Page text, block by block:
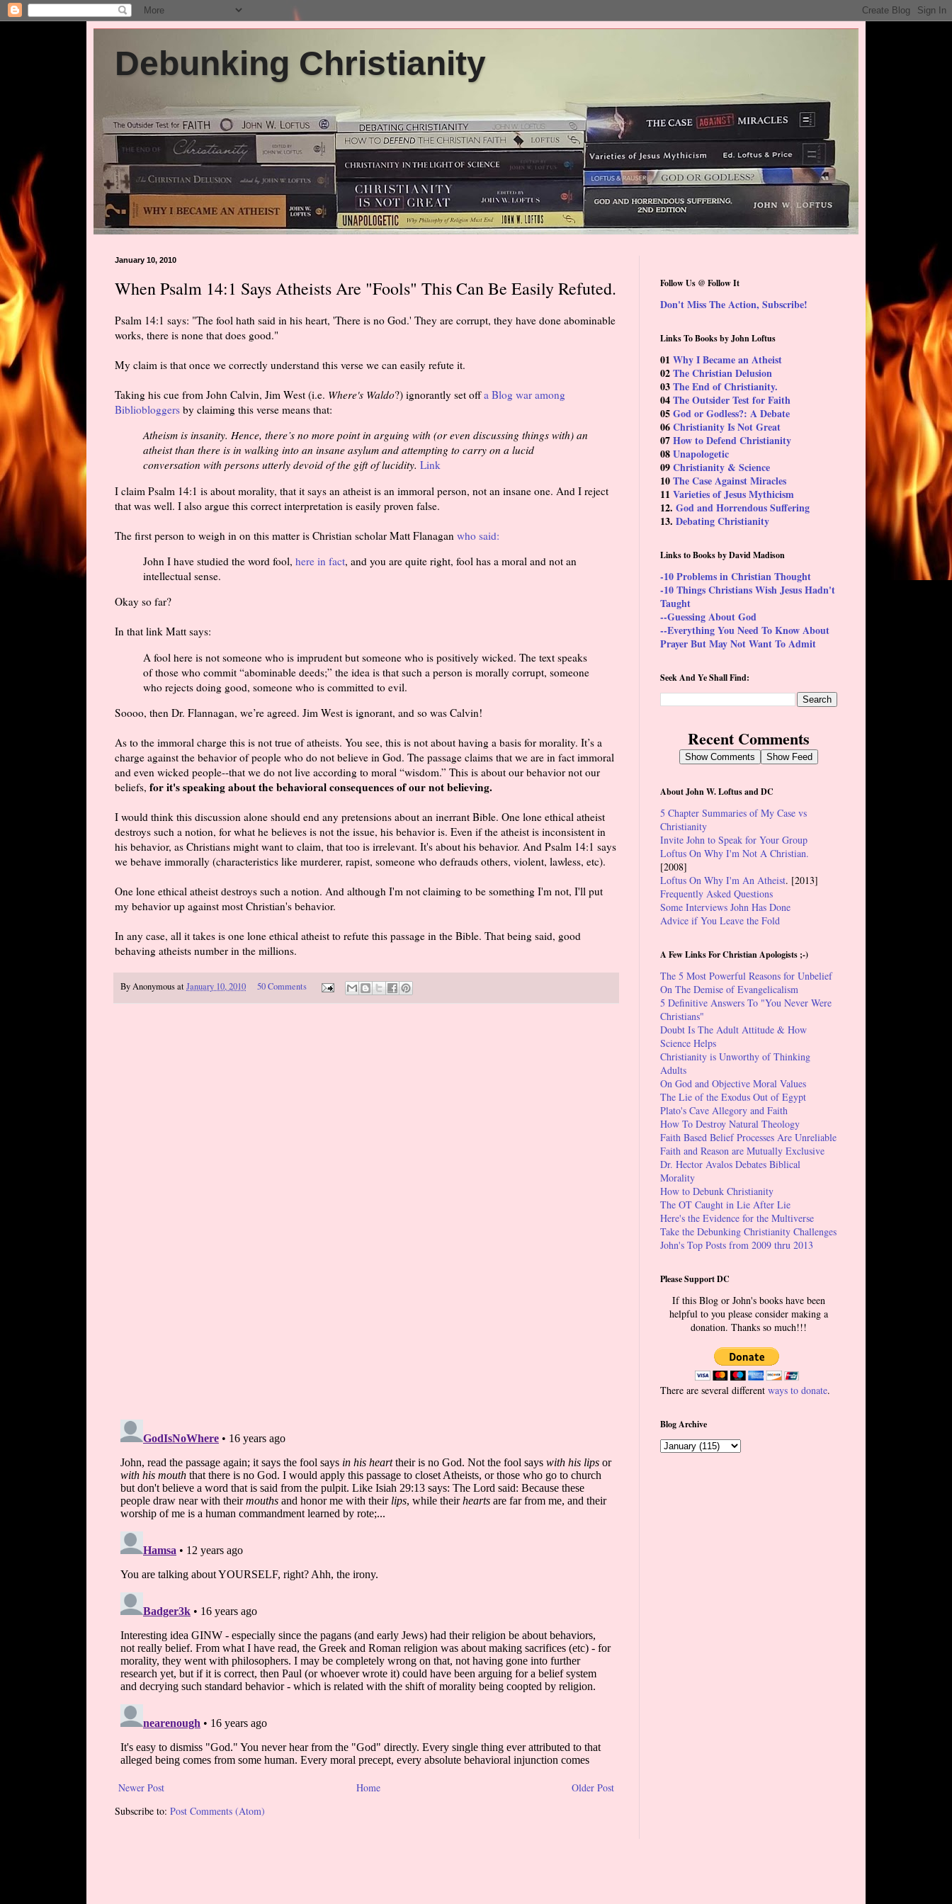
Debunking Christianity
January 10, 2010
When Psalm 14:1 Says Atheists Are "Fools" This Can Be Easily Refuted.
Psalm 14:1 says: "The fool hath said in his heart, 'There is no God.' They are corrupt, they have done abominable
works, there is none that does good."
My claim is that once we correctly understand this verse we can easily refute it.
Taking his cue from John Calvin, Jim West (i.e. Where's Waldo?) ignorantly set offa Blog war among
Bibliobloggers by claiming this verse means that:
Atheism is insanity. Hence, there’s no more point in arguing with (or even discussing things with) an
atheist than there is in walking into an insane asylum and attempting to carry on a lucid
conversation with persons utterly devoid of the gift of lucidity. Link
I claim Psalm 14:1 is about morality, that it says an atheist is an immoral person, not an insane one. And I reject
that was well. I also argue this correct interpretation is easily proven false.
The first person to weigh in on this matter is Christian scholar Matt Flanagan who said:
John I have studied the word fool, here in fact, and you are quite right, fool has a moral and not an
intellectual sense.
Okay so far?
In that link Matt says:
A fool here is not someone who is imprudent but someone who is positively wicked. The text speaks
of those who commit “abominable deeds;” the idea is that such a person is morally corrupt, someone
who rejects doing good, someone who is committed to evil.
Soooo, then Dr. Flannagan, we’re agreed. Jim West is ignorant, and so was Calvin!
As to the immoral charge this is not true of atheists. You see, this is not about having a basis for morality. It’s a
charge against the behavior of people who do not believe in God. The passage claims that we are in fact immoral
and even wicked people--that we do not live according to moral “wisdom.” This is about our behavior not our
beliefs, for it's speaking about the behavioral consequences of our not believing.
I would think this discussion alone should end any pretensions about an inerrant Bible. One lone ethical atheist
destroys such a notion, for what he believes is not the issue, his behavior is. Even if the atheist is inconsistent in
his behavior, as Christians might want to claim, that too is irrelevant. It's about his behavior. And Psalm 14:1 says
we behave immorally (characteristics like murderer, rapist, someone who defrauds others, violent, lawless, etc).
One lone ethical atheist destroys such a notion. And although I'm not claiming to be something I'm not, I'll put
my behavior up against most Christian's behavior.
In any case, all it takes is one lone ethical atheist to refute this passage in the Bible. That being said, good
behaving atheists number in the millions.
ByAnonymousatJanuary 10, 2010 50 Comments
Newer Post Older Post
Home
Subscribe to: Post Comments (Atom)
Follow Us @ Follow It
Don't Miss The Action, Subscribe!
Links To Books by John Loftus
01 Why I Became an Atheist
02The Christian Delusion
03The End of Christianity.
04The Outsider Test for Faith
05God or Godless?: A Debate
06Christianity Is Not Great
07How to Defend Christianity
08Unapologetic
09Christianity & Science
10The Case Against Miracles
11 Varieties of Jesus Mythicism
12. God and Horrendous Suffering
13. Debating Christianity
Links to Books by David Madison
-10 Problems in Christian Thought
-10 Things Christians Wish Jesus Hadn't
Taught
--Guessing About God
--Everything You Need To Know About
Prayer But May Not Want To Admit
Seek And Ye Shall Find:
Recent Comments
Show Comments Show Feed
About John W. Loftus and DC
5 Chapter Summaries of My Case vs
Christianity
Invite John to Speak for Your Group
Loftus On Why I'm Not A Christian.
[2008]
Loftus On Why I'm An Atheist. [2013]
Frequently Asked Questions
Some Interviews John Has Done
Advice if You Leave the Fold
A Few Links For Christian Apologists ;-)
The 5 Most Powerful Reasons for Unbelief
On The Demise of Evangelicalism
5 Definitive Answers To "You Never Were
Christians"
Doubt Is The Adult Attitude & How
Science Helps
Christianity is Unworthy of Thinking
Adults
On God and Objective Moral Values
The Lie of the Exodus Out of Egypt
Plato's Cave Allegory and Faith
How To Destroy Natural Theology
Faith Based Belief Processes Are Unreliable
Faith and Reason are Mutually Exclusive
Dr. Hector Avalos Debates Biblical
Morality
How to Debunk Christianity
The OT Caught in Lie After Lie
Here's the Evidence for the Multiverse
Take the Debunking Christianity Challenges
John's Top Posts from 2009 thru 2013
Please Support DC
If this Blog or John's books have been
helpful to you please consider making a
donation. Thanks so much!!!
There are several different ways to donate.
Blog Archive